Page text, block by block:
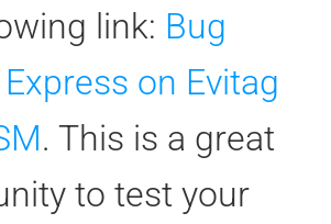
link: Bug
on Evitag
. This is a great
to test your